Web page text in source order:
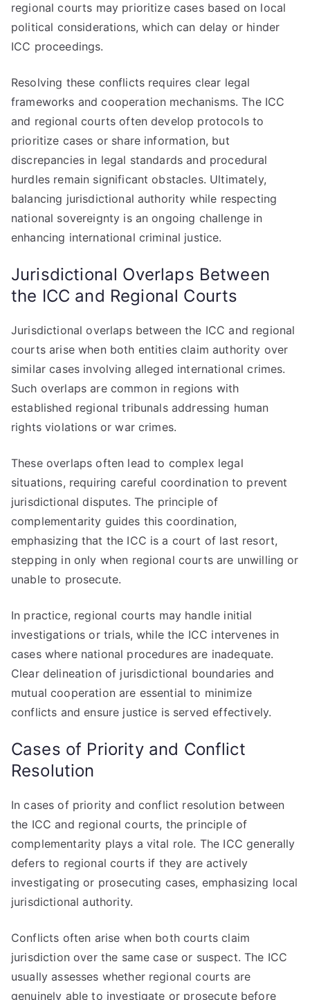
regional courts may prioritize cases based on local
political considerations, which can delay or hinder
ICC proceedings.
Resolving these conflicts requires clear legal
frameworks and cooperation mechanisms. The ICC
and regional courts often develop protocols to
prioritize cases or share information, but
discrepancies in legal standards and procedural
hurdles remain significant obstacles. Ultimately,
balancing jurisdictional authority while respecting
national sovereignty is an ongoing challenge in
enhancing international criminal justice.
Jurisdictional Overlaps Between
the ICC and Regional Courts
Jurisdictional overlaps between the ICC and regional
courts arise when both entities claim authority over
similar cases involving alleged international crimes.
Such overlaps are common in regions with
established regional tribunals addressing human
rights violations or war crimes.
These overlaps often lead to complex legal
situations, requiring careful coordination to prevent
jurisdictional disputes. The principle of
complementarity guides this coordination,
emphasizing that the ICC is a court of last resort,
stepping in only when regional courts are unwilling or
unable to prosecute.
In practice, regional courts may handle initial
investigations or trials, while the ICC intervenes in
cases where national procedures are inadequate.
Clear delineation of jurisdictional boundaries and
mutual cooperation are essential to minimize
conflicts and ensure justice is served effectively.
Cases of Priority and Conflict
Resolution
In cases of priority and conflict resolution between
the ICC and regional courts, the principle of
complementarity plays a vital role. The ICC generally
defers to regional courts if they are actively
investigating or prosecuting cases, emphasizing local
jurisdictional authority.
Conflicts often arise when both courts claim
jurisdiction over the same case or suspect. The ICC
usually assesses whether regional courts are
genuinely able to investigate or prosecute before